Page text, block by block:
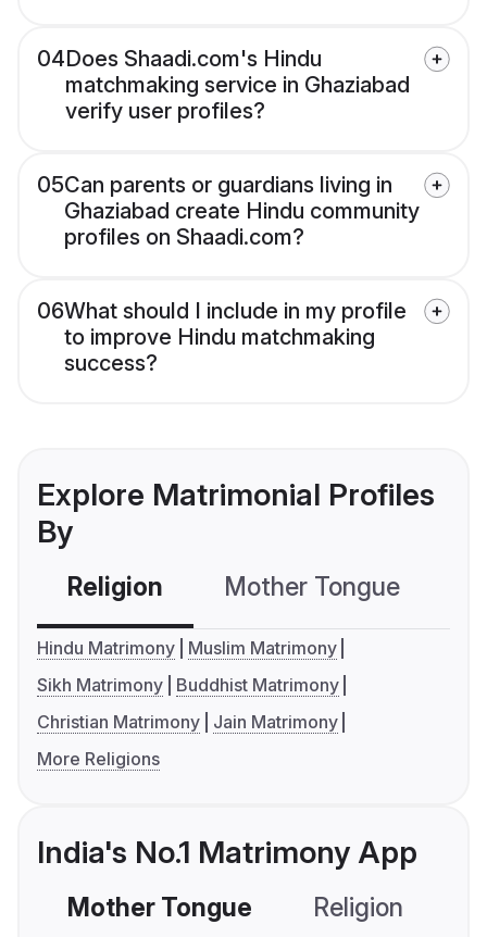
04Does Shaadi.com's Hindu
matchmaking service in Ghaziabad
verify user profiles?
05Can parents or guardians living in
Ghaziabad create Hindu community
profiles on Shaadi.com?
06What should I include in my profile
to improve Hindu matchmaking
success?
Explore Matrimonial Profiles
By
Religion Mother Tongue
Hindu Matrimony
Muslim Matrimony
Sikh Matrimony
Buddhist Matrimony
Christian Matrimony
Jain Matrimony
More Religions
India's No.1 Matrimony App
Mother Tongue Religion